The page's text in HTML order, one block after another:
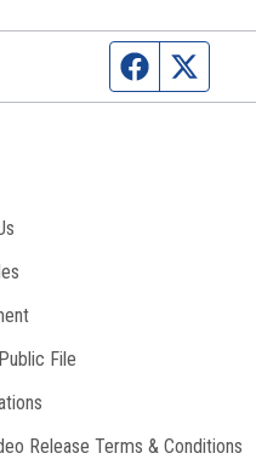
Facebook page
File
Release Terms & Conditions